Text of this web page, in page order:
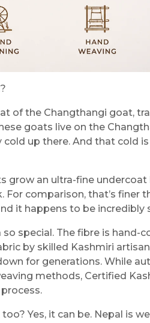
of the Changthangi goat,
goats live on the
cold up there. And that cold
grow an ultra-fine
For comparison, that’s finer
it happens to be incredibly
special. The fibre is hand-
by skilled Kashmiri
for generations. While
methods, Certified
Yes, it can be. Nepal is